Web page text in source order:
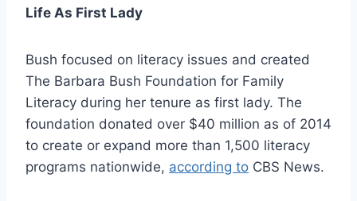
Life As First Lady
Bush focused on literacy issues and created
The Barbara Bush Foundation for Family
Literacy during her tenure as first lady. The
foundation donated over $40 million as of 2014
to create or expand more than 1,500 literacy
programs nationwide, according to CBS News.